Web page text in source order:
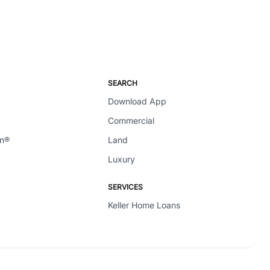
SEARCH
Download App
Commercial
Land
Luxury
SERVICES
Keller Home Loans